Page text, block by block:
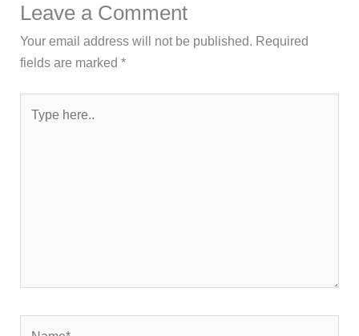
Leave a Comment
Your email address will not be published. Required
fields are marked*
here..